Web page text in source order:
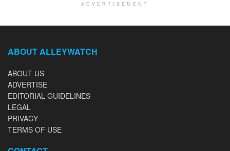
ADVERTISEMENT
ABOUT ALLEYWATCH
ABOUT US
ADVERTISE
EDITORIAL GUIDELINES
LEGAL
PRIVACY
TERMS OF USE